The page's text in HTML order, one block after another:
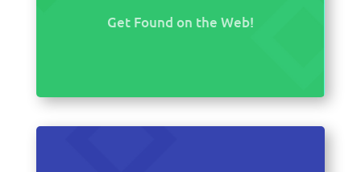
Get Found on the Web!